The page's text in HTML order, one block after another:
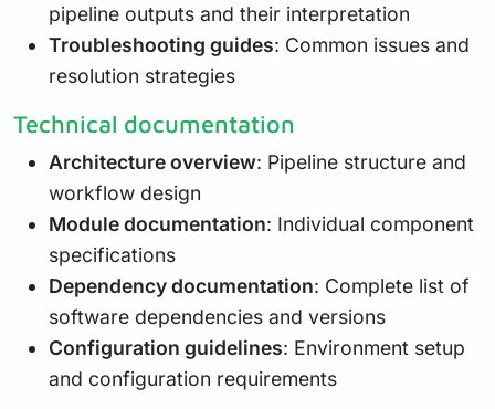
pipeline outputs and their interpretation
Troubleshooting guides: Common issues and
resolution strategies
Technical documentation
Architecture overview: Pipeline structure and
workflow design
Module documentation: Individual component
specifications
Dependency documentation: Complete list of
software dependencies and versions
Configuration guidelines: Environment setup
and configuration requirements